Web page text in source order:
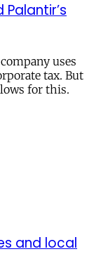
uses
tax. But
for this.
and local